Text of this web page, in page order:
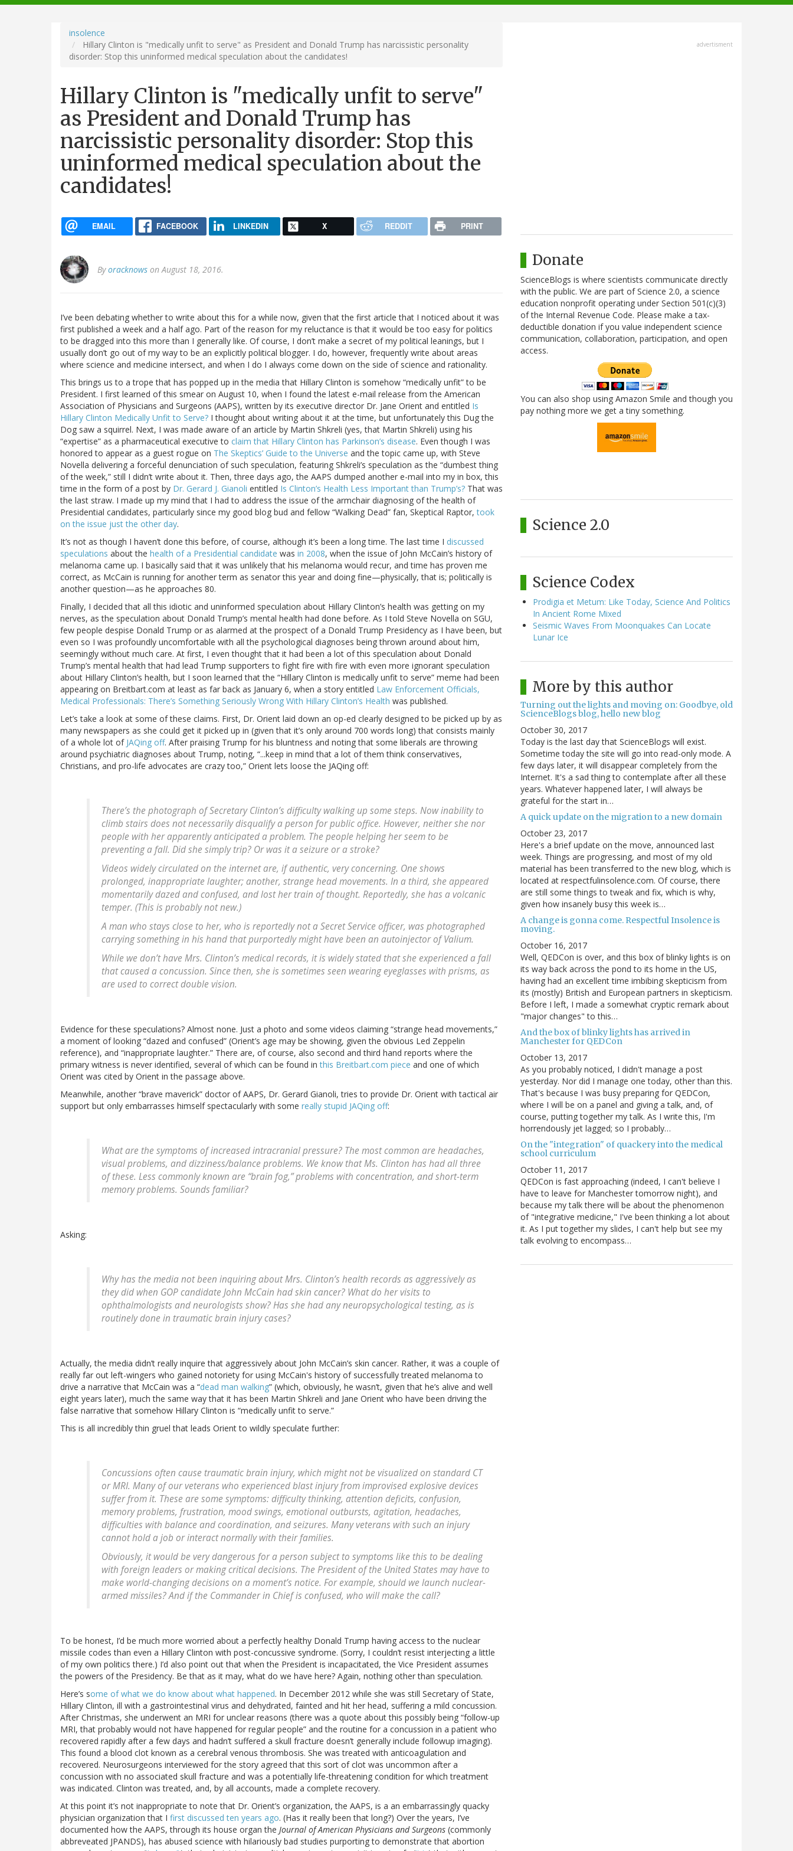
navigation
insolence
Hillary Clinton is "medically unfit to serve" as President and Donald Trump has narcissistic personality
disorder: Stop this uninformed medical speculation about the candidates!
Hillary Clinton is "medically unfit to serve"
as President and Donald Trump has
narcissistic personality disorder: Stop this
uninformed medical speculation about the
candidates!
EMAIL FACEBOOK LINKEDIN X REDDIT PRINT
Byoracknows on August 18, 2016.
I’ve been debating whether to write about this for a while now, given that the first article that I noticed about it was
first published a week and a half ago. Part of the reason for my reluctance is that it would be too easy for politics
to be dragged into this more than I generally like. Of course, I don’t make a secret of my political leanings, but I
usually don’t go out of my way to be an explicitly political blogger. I do, however, frequently write about areas
where science and medicine intersect, and when I do I always come down on the side of science and rationality.
This brings us to a trope that has popped up in the media that Hillary Clinton is somehow “medically unfit” to be
President. I first learned of this smear on August 10, when I found the latest e-mail release from the American
Association of Physicians and Surgeons (AAPS), written by its executive director Dr. Jane Orient and entitled Is
Hillary Clinton Medically Unfit to Serve? I thought about writing about it at the time, but unfortunately this Dug the
Dog saw a squirrel. Next, I was made aware of an article by Martin Shkreli (yes, that Martin Shkreli) using his
“expertise” as a pharmaceutical executive to claim that Hillary Clinton has Parkinson’s disease. Even though I was
honored to appear as a guest rogue on The Skeptics’ Guide to the Universe and the topic came up, with Steve
Novella delivering a forceful denunciation of such speculation, featuring Shkreli’s speculation as the “dumbest thing
of the week,” still I didn’t write about it. Then, three days ago, the AAPS dumped another e-mail into my in box, this
time in the form of a post by Dr. Gerard J. Gianoli entitled Is Clinton’s Health Less Important than Trump’s? That was
the last straw. I made up my mind that I had to address the issue of the armchair diagnosing of the health of
Presidential candidates, particularly since my good blog bud and fellow “Walking Dead” fan, Skeptical Raptor,took
on the issue just the other day.
It’s not as though I haven’t done this before, of course, although it’s been a long time. The last time I discussed
speculations about the health of a Presidential candidate was in 2008, when the issue of John McCain’s history of
melanoma came up. I basically said that it was unlikely that his melanoma would recur, and time has proven me
correct, as McCain is running for another term as senator this year and doing fine—physically, that is; politically is
another question—as he approaches 80.
Finally, I decided that all this idiotic and uninformed speculation about Hillary Clinton’s health was getting on my
nerves, as the speculation about Donald Trump’s mental health had done before. As I told Steve Novella on SGU,
few people despise Donald Trump or as alarmed at the prospect of a Donald Trump Presidency as I have been, but
even so I was profoundly uncomfortable with all the psychological diagnoses being thrown around about him,
seemingly without much care. At first, I even thought that it had been a lot of this speculation about Donald
Trump’s mental health that had lead Trump supporters to fight fire with fire with even more ignorant speculation
about Hillary Clinton’s health, but I soon learned that the “Hillary Clinton is medically unfit to serve” meme had been
appearing on Breitbart.com at least as far back as January 6, when a story entitled Law Enforcement Officials,
Medical Professionals: There’s Something Seriously Wrong With Hillary Clinton’s Health was published.
Let’s take a look at some of these claims. First, Dr. Orient laid down an op-ed clearly designed to be picked up by as
many newspapers as she could get it picked up in (given that it’s only around 700 words long) that consists mainly
of a whole lot of JAQing off. After praising Trump for his bluntness and noting that some liberals are throwing
around psychiatric diagnoses about Trump, noting, “...keep in mind that a lot of them think conservatives,
Christians, and pro-life advocates are crazy too,” Orient lets loose the JAQing off:
There’s the photograph of Secretary Clinton’s difficulty walking up some steps. Now inability to
climb stairs does not necessarily disqualify a person for public office. However, neither she nor
people with her apparently anticipated a problem. The people helping her seem to be
preventing a fall. Did she simply trip? Or was it a seizure or a stroke?
Videos widely circulated on the internet are, if authentic, very concerning. One shows
prolonged, inappropriate laughter; another, strange head movements. In a third, she appeared
momentarily dazed and confused, and lost her train of thought. Reportedly, she has a volcanic
temper. (This is probably not new.)
A man who stays close to her, who is reportedly not a Secret Service officer, was photographed
carrying something in his hand that purportedly might have been an autoinjector of Valium.
While we don’t have Mrs. Clinton’s medical records, it is widely stated that she experienced a fall
that caused a concussion. Since then, she is sometimes seen wearing eyeglasses with prisms, as
are used to correct double vision.
Evidence for these speculations? Almost none. Just a photo and some videos claiming “strange head movements,”
a moment of looking “dazed and confused” (Orient’s age may be showing, given the obvious Led Zeppelin
reference), and “inappropriate laughter.” There are, of course, also second and third hand reports where the
primary witness is never identified, several of which can be found inthis Breitbart.com piece and one of which
Orient was cited by Orient in the passage above.
Meanwhile, another “brave maverick” doctor of AAPS, Dr. Gerard Gianoli, tries to provide Dr. Orient with tactical air
support but only embarrasses himself spectacularly with some really stupid JAQing off:
What are the symptoms of increased intracranial pressure? The most common are headaches,
visual problems, and dizziness/balance problems. We know that Ms. Clinton has had all three
of these. Less commonly known are “brain fog,” problems with concentration, and short-term
memory problems. Sounds familiar?
Asking:
Why has the media not been inquiring about Mrs. Clinton’s health records as aggressively as
they did when GOP candidate John McCain had skin cancer? What do her visits to
ophthalmologists and neurologists show? Has she had any neuropsychological testing, as is
routinely done in traumatic brain injury cases?
Actually, the media didn’t really inquire that aggressively about John McCain’s skin cancer. Rather, it was a couple of
really far out left-wingers who gained notoriety for using McCain's history of successfully treated melanoma to
drive a narrative that McCain was a “dead man walking” (which, obviously, he wasn’t, given that he’s alive and well
eight years later), much the same way that it has been Martin Shkreli and Jane Orient who have been driving the
false narrative that somehow Hillary Clinton is “medically unfit to serve.”
This is all incredibly thin gruel that leads Orient to wildly speculate further:
Concussions often cause traumatic brain injury, which might not be visualized on standard CT
or MRI. Many of our veterans who experienced blast injury from improvised explosive devices
suffer from it. These are some symptoms: difficulty thinking, attention deficits, confusion,
memory problems, frustration, mood swings, emotional outbursts, agitation, headaches,
difficulties with balance and coordination, and seizures. Many veterans with such an injury
cannot hold a job or interact normally with their families.
Obviously, it would be very dangerous for a person subject to symptoms like this to be dealing
with foreign leaders or making critical decisions. The President of the United States may have to
make world-changing decisions on a moment’s notice. For example, should we launch nuclear-
armed missiles? And if the Commander in Chief is confused, who will make the call?
To be honest, I’d be much more worried about a perfectly healthy Donald Trump having access to the nuclear
missile codes than even a Hillary Clinton with post-concussive syndrome. (Sorry, I couldn’t resist interjecting a little
of my own politics there.) I’d also point out that when the President is incapacitated, the Vice President assumes
the powers of the Presidency. Be that as it may, what do we have here? Again, nothing other than speculation.
Here’s some of what we do know about what happened. In December 2012 while she was still Secretary of State,
Hillary Clinton, ill with a gastrointestinal virus and dehydrated, fainted and hit her head, suffering a mild concussion.
After Christmas, she underwent an MRI for unclear reasons (there was a quote about this possibly being “follow-up
MRI, that probably would not have happened for regular people” and the routine for a concussion in a patient who
recovered rapidly after a few days and hadn’t suffered a skull fracture doesn’t generally include followup imaging).
This found a blood clot known as a cerebral venous thrombosis. She was treated with anticoagulation and
recovered. Neurosurgeons interviewed for the story agreed that this sort of clot was uncommon after a
concussion with no associated skull fracture and was a potentially life-threatening condition for which treatment
was indicated. Clinton was treated, and, by all accounts, made a complete recovery.
At this point it’s not inappropriate to note that Dr. Orient’s organization, the AAPS, is a an embarrassingly quacky
physician organization that I first discussed ten years ago. (Has it really been that long?) Over the years, I’ve
documented how the AAPS, through its house organ the Journal of American Physicians and Surgeons (commonly
abbreveated JPANDS), has abused science with hilariously bad studies purporting to demonstrate that abortion
advertisment
Donate
ScienceBlogs is where scientists communicate directly
with the public. We are part of Science 2.0, a science
education nonprofit operating under Section 501(c)(3)
of the Internal Revenue Code. Please make a tax-
deductible donation if you value independent science
communication, collaboration, participation, and open
access.
You can also shop using Amazon Smile and though you
pay nothing more we get a tiny something.
Science 2.0
Science Codex
Prodigia et Metum: Like Today, Science And Politics
In Ancient Rome Mixed
Seismic Waves From Moonquakes Can Locate
Lunar Ice
More by this author
Turning out the lights and moving on: Goodbye, old
ScienceBlogs blog, hello new blog
October 30, 2017
Today is the last day that ScienceBlogs will exist.
Sometime today the site will go into read-only mode. A
few days later, it will disappear completely from the
Internet. It's a sad thing to contemplate after all these
years. Whatever happened later, I will always be
grateful for the start in…
A quick update on the migration to a new domain
October 23, 2017
Here's a brief update on the move, announced last
week. Things are progressing, and most of my old
material has been transferred to the new blog, which is
located at respectfulinsolence.com. Of course, there
are still some things to tweak and fix, which is why,
given how insanely busy this week is…
A change is gonna come. Respectful Insolence is
moving.
October 16, 2017
Well, QEDCon is over, and this box of blinky lights is on
its way back across the pond to its home in the US,
having had an excellent time imbibing skepticism from
its (mostly) British and European partners in skepticism.
Before I left, I made a somewhat cryptic remark about
"major changes" to this…
And the box of blinky lights has arrived in
Manchester for QEDCon
October 13, 2017
As you probably noticed, I didn't manage a post
yesterday. Nor did I manage one today, other than this.
That's because I was busy preparing for QEDCon,
where I will be on a panel and giving a talk, and, of
course, putting together my talk. As I write this, I'm
horrendously jet lagged; so I probably…
On the "integration" of quackery into the medical
school curriculum
October 11, 2017
QEDCon is fast approaching (indeed, I can't believe I
have to leave for Manchester tomorrow night), and
because my talk there will be about the phenomenon
of "integrative medicine," I've been thinking a lot about
it. As I put together my slides, I can't help but see my
talk evolving to encompass…